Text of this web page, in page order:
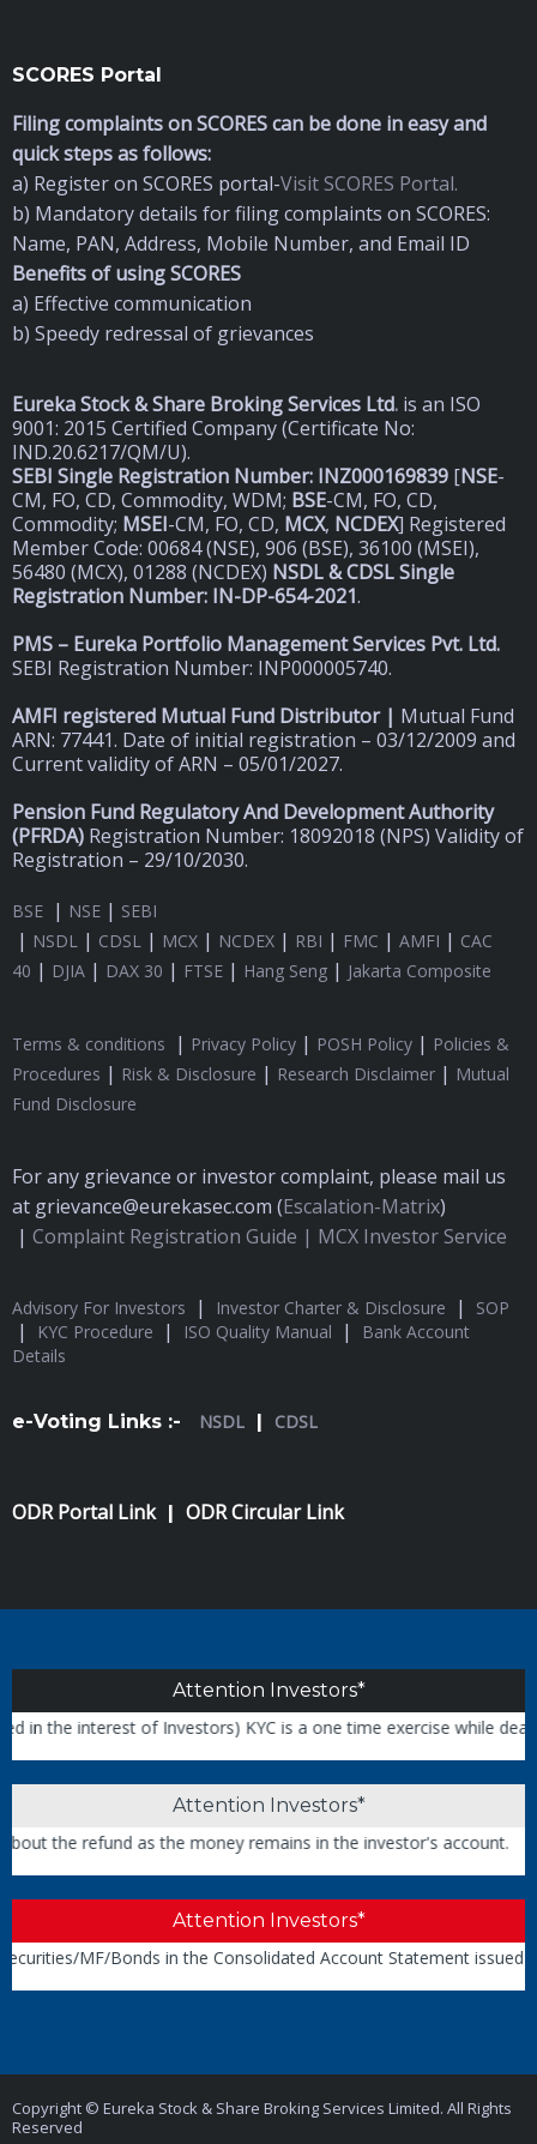
SCORES Portal
Filing complaints on SCORES can be done in easy and
quick steps as follows:
a) Register on SCORES portal-Visit SCORES Portal.
b) Mandatory details for filing complaints on SCORES:
Name, PAN, Address, Mobile Number, and Email ID
Benefits of using SCORES
a) Effective communication
b) Speedy redressal of grievances
Eureka Stock & Share Broking Services Ltd. is an ISO
9001: 2015 Certified Company (Certificate No:
IND.20.6217/QM/U).
SEBI Single Registration Number: INZ000169839 [NSE-
CM, FO, CD, Commodity, WDM; BSE-CM, FO, CD,
Commodity; MSEI-CM, FO, CD, MCX, NCDEX] Registered
Member Code: 00684 (NSE), 906 (BSE), 36100 (MSEI),
56480 (MCX), 01288 (NCDEX) NSDL & CDSL Single
Registration Number: IN-DP-654-2021.
PMS – Eureka Portfolio Management Services Pvt. Ltd.
SEBI Registration Number: INP000005740.
AMFI registered Mutual Fund Distributor | Mutual Fund
ARN: 77441. Date of initial registration – 03/12/2009 and
Current validity of ARN – 05/01/2027.
Pension Fund Regulatory And Development Authority
(PFRDA) Registration Number: 18092018 (NPS) Validity of
Registration – 29/10/2030.
BSE | NSE | SEBI
| NSDL | CDSL | MCX | NCDEX | RBI | FMC | AMFI | CAC
40 | DJIA | DAX 30 | FTSE | Hang Seng | Jakarta Composite
Terms & conditions | Privacy Policy | POSH Policy | Policies &
Procedures | Risk & Disclosure | Research Disclaimer | Mutual
Fund Disclosure
For any grievance or investor complaint, please mail us
at grievance@eurekasec.com (Escalation-Matrix)
| Complaint Registration Guide | MCX Investor Service
Advisory For Investors | Investor Charter & Disclosure | SOP
| KYC Procedure | ISO Quality Manual |
Bank Account
Details
e-Voting Links :- NSDL | CDSL
ODR Portal Link| ODR Circular Link
Attention Investors*
Investors) KYC is a one time exercise while dealing in
Attention Investors*
as the money remains in the investor's account.
Attention Investors*
Bonds in the Consolidated Account Statement issued by NSDL/
Copyright © Eureka Stock & Share Broking Services Limited. All Rights
Reserved